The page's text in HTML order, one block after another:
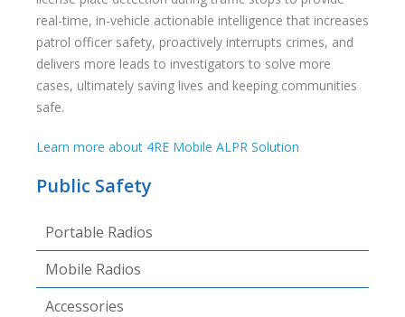
real-time, in-vehicle actionable intelligence that increases
patrol officer safety, proactively interrupts crimes, and
delivers more leads to investigators to solve more
cases, ultimately saving lives and keeping communities
safe.
Learn more about 4RE Mobile ALPR Solution
Public Safety
Portable Radios
Mobile Radios
Accessories